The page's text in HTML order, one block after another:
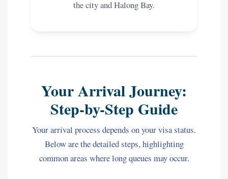
the city and Halong Bay.
Your Arrival Journey:
Step-by-Step Guide
Your arrival process depends on your visa status.
Below are the detailed steps, highlighting
common areas where long queues may occur.